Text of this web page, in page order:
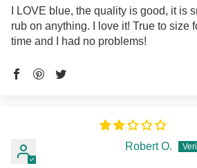
I LOVE blue, the quality is good, it is
rub on anything. I love it! True to size
time and I had no problems!
Robert O.